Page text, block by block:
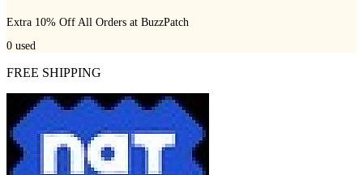
Extra 10% Off All Orders at BuzzPatch
0 used
FREE SHIPPING